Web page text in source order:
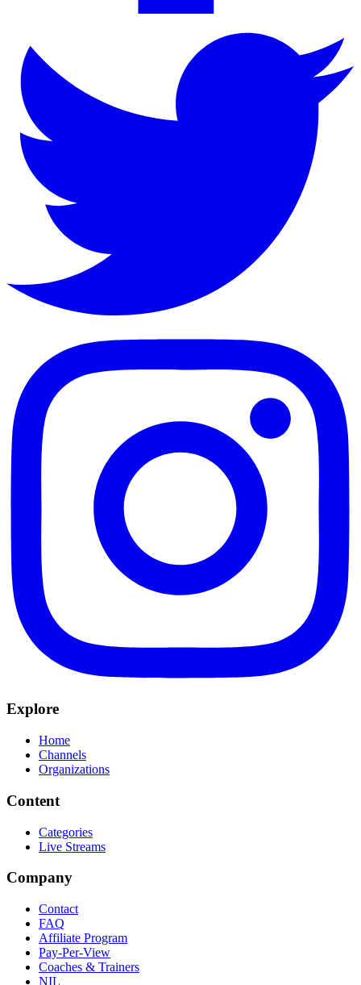
Explore
Home
Channels
Organizations
Content
Categories
Live Streams
Company
Contact
FAQ
Affiliate Program
Pay-Per-View
Coaches & Trainers
NIL